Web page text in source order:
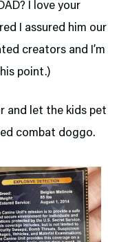
I love your
I assured him our
creators and I’m
point.)
and let the kids pet
combat doggo.